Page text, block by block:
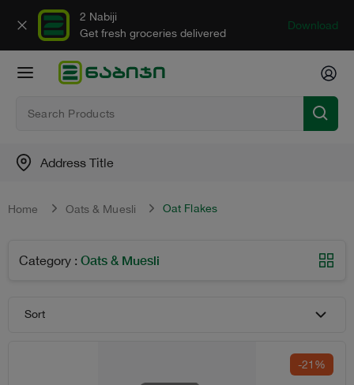
2 Nabiji
Get fresh groceries delivered
Download
Address Title
Home Oats & Muesli Oat Flakes
Category : Oats & Muesli
Sort
-21%